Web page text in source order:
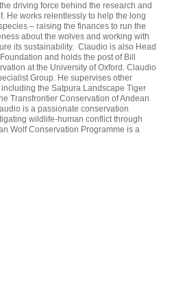
driving force behind the research and
He works relentlessly to help the long
– raising the finances to run the
about the wolves and working with
its sustainability. Claudio is also Head
and holds the post of Bill
at the University of Oxford. Claudio
Group. He supervises other
the Satpura Landscape Tiger
Transfrontier Conservation of Andean
is a passionate conservation
wildlife-human conflict through
Wolf Conservation Programme is a